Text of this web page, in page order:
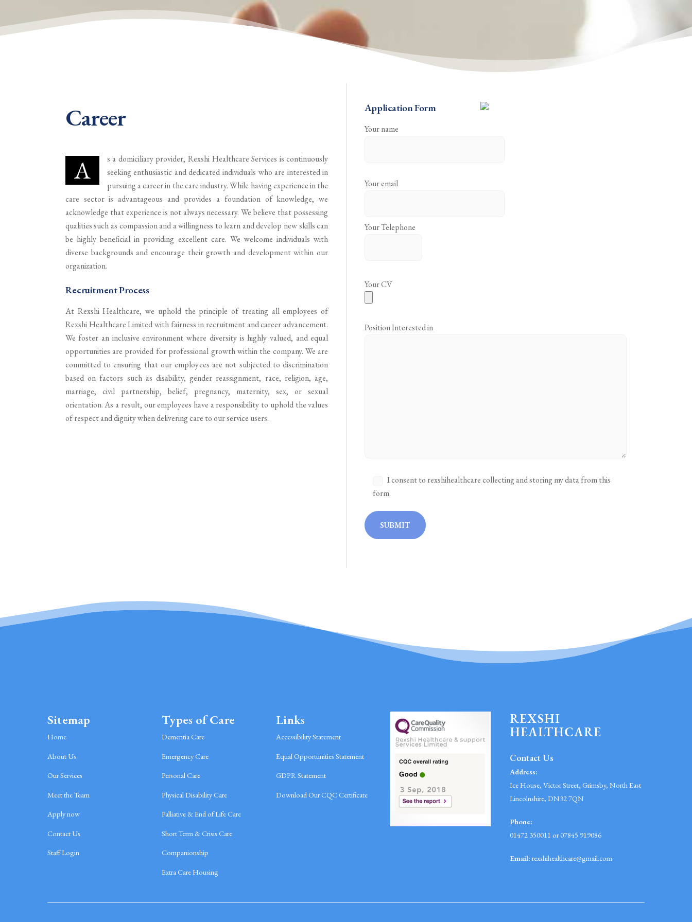
Career
A
s a domiciliary provider, Rexshi Healthcare Services is continuously
seeking enthusiastic and dedicated individuals who are interested in
pursuing a career in the care industry. While having experience in the
care sector is advantageous and provides a foundation of knowledge, we
acknowledge that experience is not always necessary. We believe that possessing
qualities such as compassion and a willingness to learn and develop new skills can
be highly beneficial in providing excellent care. We welcome individuals with
diverse backgrounds and encourage their growth and development within our
organization.
Recruitment Process
At Rexshi Healthcare, we uphold the principle of treating all employees of
Rexshi Healthcare Limited with fairness in recruitment and career advancement.
We foster an inclusive environment where diversity is highly valued, and equal
opportunities are provided for professional growth within the company. We are
committed to ensuring that our employees are not subjected to discrimination
based on factors such as disability, gender reassignment, race, religion, age,
marriage, civil partnership, belief, pregnancy, maternity, sex, or sexual
orientation. As a result, our employees have a responsibility to uphold the values
of respect and dignity when delivering care to our service users.
Application Form
Your name
Your email
Your Telephone
Your CV
Position Interested in
I consent to rexshihealthcare collecting and storing my data from this
form.
REXSHI
HEALTHCARE
Contact Us
Address:
Ice House, Victor Street, Grimsby, North East
Lincolnshire, DN32 7QN
Phone:
01472 350011 or 07845 919086
Email: rexshihealthcare@gmail.com
Sitemap
Home
About Us
Our Services
Meet the Team
Apply now
Contact Us
Staff Login
Types of Care
Dementia Care
Emergency Care
Personal Care
Physical Disability Care
Palliative & End of Life Care
Short Term & Crisis Care
Companionship
Extra Care Housing
Links
Accessibility Statement
Equal Opportunities Statement
GDPR Statement
Download Our CQC Certificate